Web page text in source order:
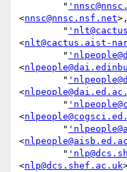
        "
<nnsc@nnsc.nsf.net>,
        "
<nlt@cactus.aist-
        "
<
        "
<
        "
<
        "
<
        "
<nlp@dcs.shef.ac.uk